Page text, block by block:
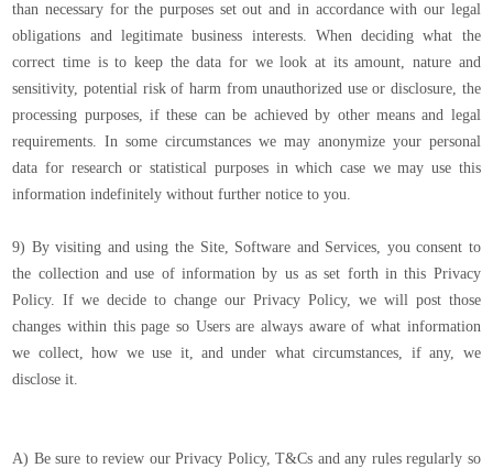
than necessary for the purposes set out and in accordance with our legal
obligations and legitimate business interests. When deciding what the
correct time is to keep the data for we look at its amount, nature and
sensitivity, potential risk of harm from unauthorized use or disclosure, the
processing purposes, if these can be achieved by other means and legal
requirements. In some circumstances we may anonymize your personal
data for research or statistical purposes in which case we may use this
information indefinitely without further notice to you.
9) By visiting and using the Site, Software and Services, you consent to
the collection and use of information by us as set forth in this Privacy
Policy. If we decide to change our Privacy Policy, we will post those
changes within this page so Users are always aware of what information
we collect, how we use it, and under what circumstances, if any, we
disclose it.
A) Be sure to review our Privacy Policy, T&Cs and any rules regularly so